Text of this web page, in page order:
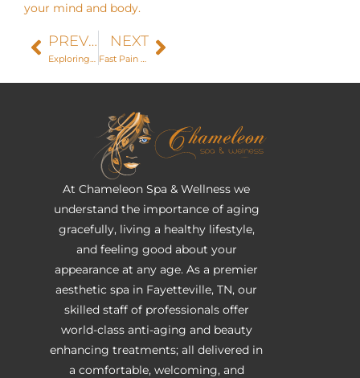
your mind and body.
PREVIOUS NEXT
At Chameleon Spa & Wellness we
understand the importance of aging
gracefully, living a healthy lifestyle,
and feeling good about your
appearance at any age. As a premier
aesthetic spa in Fayetteville, TN, our
skilled staff of professionals offer
world-class anti-aging and beauty
enhancing treatments; all delivered in
a comfortable, welcoming, and